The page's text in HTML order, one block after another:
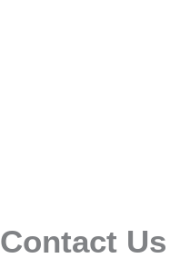
Contact Us